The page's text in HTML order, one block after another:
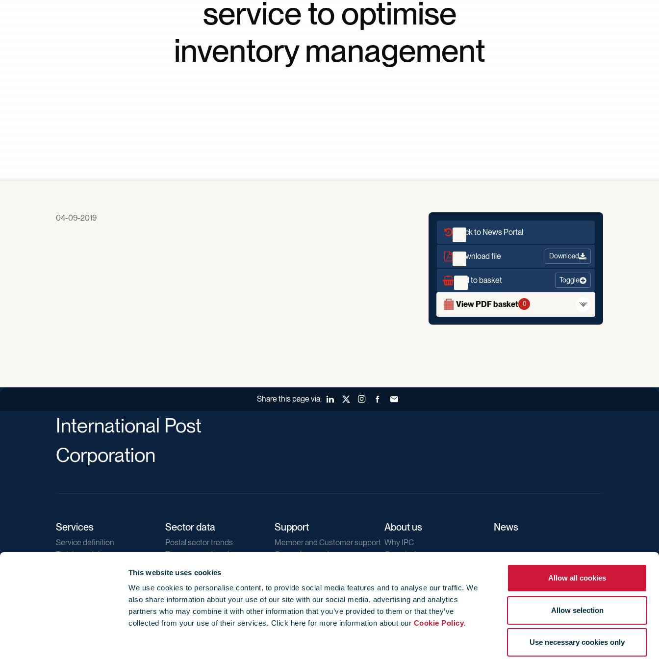
This website uses cookies
We use cookies to personalise content, to provide social media features and to analyse our traffic. We
also share information about your use of our site with our social media, advertising and analytics
partners who may combine it with other information that you’ve provided to them or that they’ve
collected from your use of their services. Click here for more information about our Cookie Policy.
Allow all cookies
Allow selection
Use necessary cookies only
APP
Proactive Performance Management
KPG
Tray Pool
IPC Carbon Footprint Initiative
SMMS
service to optimise
inventory management
04-09-2019
Back to News Portal
Download file Download
Add to basket Toggle
View PDF basket 0
Share this page via: LinkedInX (Twitter)Instagram
FacebookForward to a friend
International Post
Corporation
Services
Service definition
Training catalogue
Sector data
Postal sector trends
E-commerce trends
Direct marketing
Reports
Support
Member and Customer support
General support
About us
Why IPC
Our mission
Our newsletters
Corporate structure
Jobs
Privacy
News